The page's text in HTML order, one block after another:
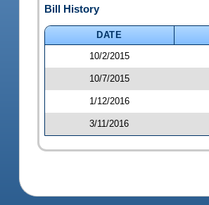
Bill History
DATE
10/2/2015
10/7/2015
1/12/2016
3/11/2016